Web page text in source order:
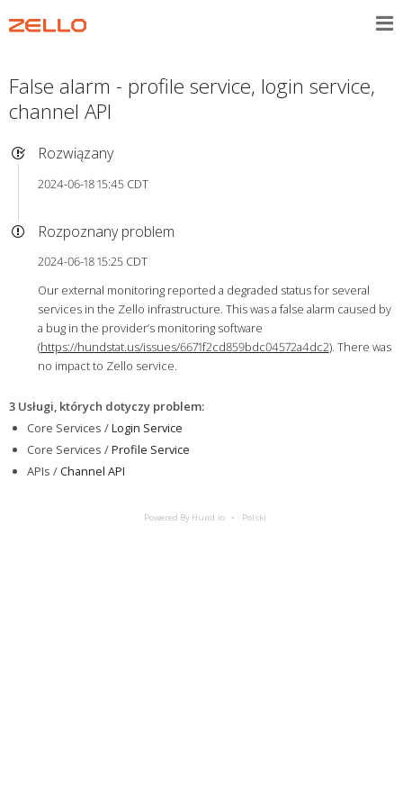
False alarm - profile service, login service,
channel API
Rozwiązany
2024-06-18 15:45 CDT
Rozpoznany problem
2024-06-18 15:25 CDT
Our external monitoring reported a degraded status for several
services in the Zello infrastructure. This was a false alarm caused by
a bug in the provider’s monitoring software
(https://hundstat.us/issues/6671f2cd859bdc04572a4dc2). There was
no impact to Zello service.
3 Usługi, których dotyczy problem:
Core Services /Login Service
Core Services /Profile Service
APIs /Channel API
Powered By Hund.io Polski